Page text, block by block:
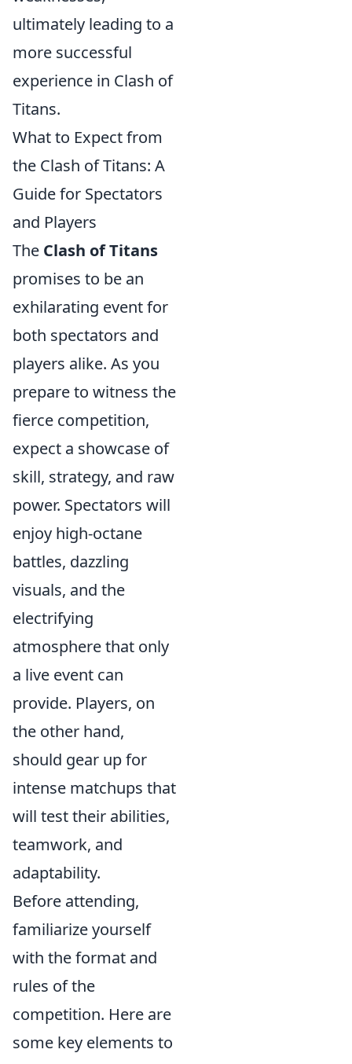
ultimately leading to a
more successful
experience in Clash of
Titans.
What to Expect from
the Clash of Titans: A
Guide for Spectators
and Players
The Clash of Titans
promises to be an
exhilarating event for
both spectators and
players alike. As you
prepare to witness the
fierce competition,
expect a showcase of
skill, strategy, and raw
power. Spectators will
enjoy high-octane
battles, dazzling
visuals, and the
electrifying
atmosphere that only
a live event can
provide. Players, on
the other hand,
should gear up for
intense matchups that
will test their abilities,
teamwork, and
adaptability.
Before attending,
familiarize yourself
with the format and
rules of the
competition. Here are
some key elements to